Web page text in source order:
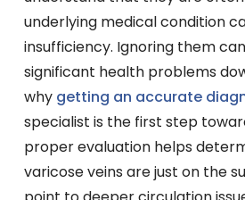
underlying medical condition
insufficiency. Ignoring them
significant health problems
why getting an accurate
specialist is the first step
proper evaluation helps
varicose veins are just on the